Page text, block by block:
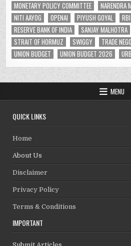
MONETARY POLICY COMMITTEE
NARENDRA
NITI AAYOG
OPENAI PIYUSH GOYAL RBI
RESERVE BANK OF INDIA
SANJAY MALHOTRA
STRAIT OF HORMUZ
SWIGGY TRADE
UNION BUDGET
UNION BUDGET 2026
MENU
QUICK LINKS
Home
About Us
Disclaimer
Privacy Policy
Terms & Conditions
IMPORTANT